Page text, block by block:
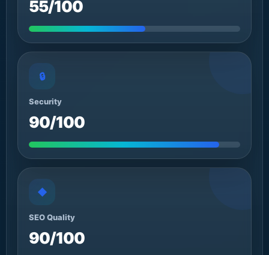
55/100
🔒
Security
90/100
◆
SEO Quality
90/100